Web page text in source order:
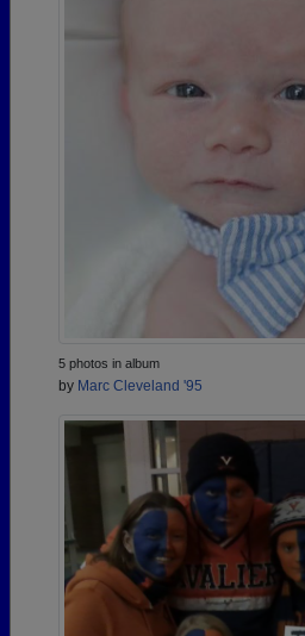
5 photos in album
by Marc Cleveland '95